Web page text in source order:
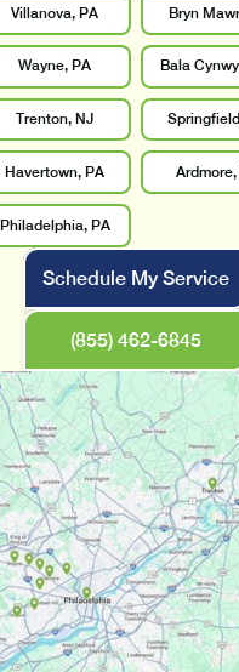
Villanova, PA Bryn
Wayne, PA Bala
Trenton, NJ
Havertown, PA Ardmore,
Philadelphia, PA
Schedule My Service
(855) 462-6845